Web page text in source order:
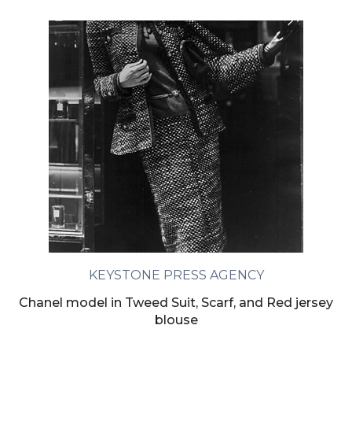
KEYSTONE PRESS AGENCY
Chanel model in Tweed Suit, Scarf, and Red jersey
blouse